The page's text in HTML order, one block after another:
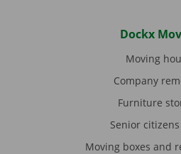
Dockx
Moving
Company
Furniture
Senior
Moving boxes and